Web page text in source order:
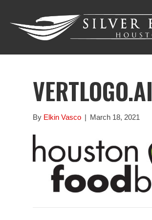
VERTLOGO.AI
By Elkin Vasco | March 18, 2021